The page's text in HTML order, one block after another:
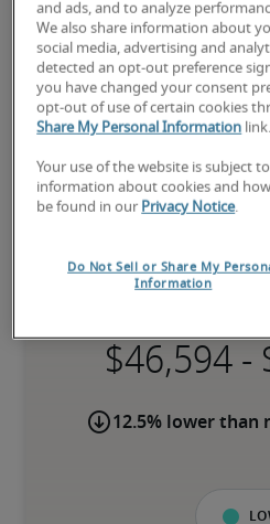
Salary for
Green
-
12.5% lower than
and ads, and to analyze
We also share information about
social media, advertising and
detected an opt-out preference
you have changed your consent
opt-out of use of certain cookies
Share My Personal Information link.
Your use of the website is subject
information about cookies and
be found in our Privacy Notice.
Do Not Sell or Share My
Information